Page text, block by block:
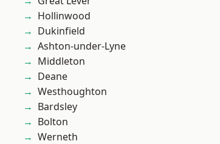
Hollinwood
Dukinfield
Ashton-under-Lyne
Middleton
Deane
Westhoughton
Bardsley
Bolton
Werneth